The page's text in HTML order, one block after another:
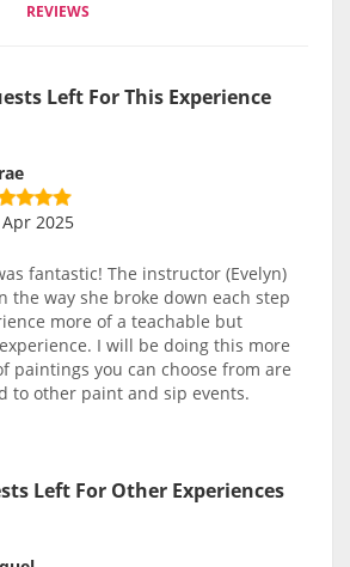
REVIEWS
Left For This Experience
2025
fantastic! The instructor (Evelyn)
the way she broke down each step
more of a teachable but
I will be doing this more
paintings you can choose from are
to other paint and sip events.
Left For Other Experiences